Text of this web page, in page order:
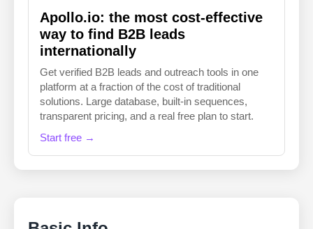
Apollo.io: the most cost-effective
way to find B2B leads
internationally
Get verified B2B leads and outreach tools in one
platform at a fraction of the cost of traditional
solutions. Large database, built-in sequences,
transparent pricing, and a real free plan to start.
Start free →